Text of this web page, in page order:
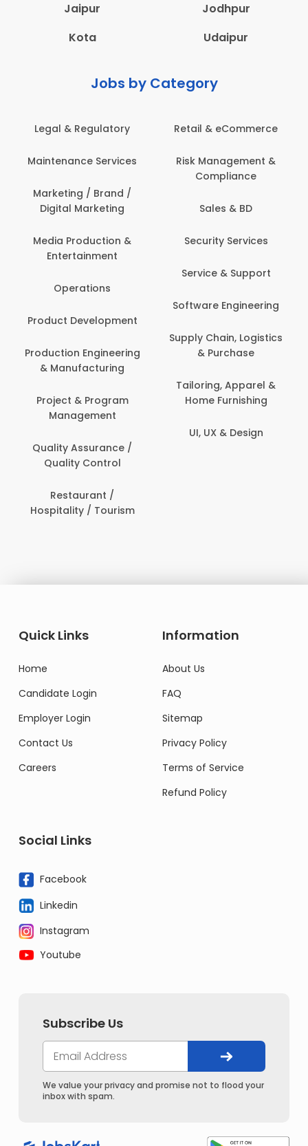
Jaipur
Jodhpur
Kota
Udaipur
Jobs by Category
Legal & Regulatory
Maintenance Services
Marketing / Brand /
Digital Marketing
Media Production &
Entertainment
Operations
Product Development
Production Engineering
& Manufacturing
Project & Program
Management
Quality Assurance /
Quality Control
Restaurant /
Hospitality / Tourism
Retail & eCommerce
Risk Management &
Compliance
Sales & BD
Security Services
Service & Support
Software Engineering
Supply Chain, Logistics
& Purchase
Tailoring, Apparel &
Home Furnishing
UI, UX & Design
Quick Links
Home
Candidate Login
Employer Login
Contact Us
Careers
Information
About Us
FAQ
Sitemap
Privacy Policy
Terms of Service
Refund Policy
Social Links
Facebook
Linkedin
Instagram
Youtube
Subscribe Us
We value your privacy and promise not to flood your
inbox with spam.